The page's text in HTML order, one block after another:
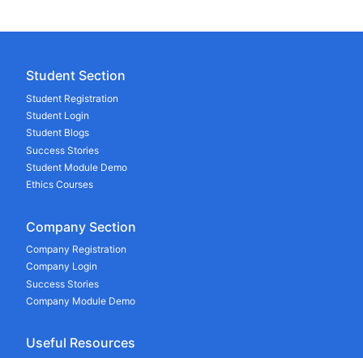
Student Section
Student Registration
Student Login
Student Blogs
Success Stories
Student Module Demo
Ethics Courses
Company Section
Company Registration
Company Login
Success Stories
Company Module Demo
Useful Resources